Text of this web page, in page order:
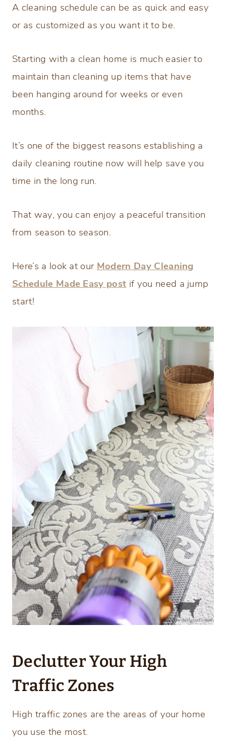
A cleaning schedule can be as quick and easy
or as customized as you want it to be.
Starting with a clean home is much easier to
maintain than cleaning up items that have
been hanging around for weeks or even
months.
It’s one of the biggest reasons establishing a
daily cleaning routine now will help save you
time in the long run.
That way, you can enjoy a peaceful transition
from season to season.
Here’s a look at our Modern Day Cleaning
Schedule Made Easy post if you need a jump
start!
Declutter Your High
Traffic Zones
High traffic zones are the areas of your home
you use the most.